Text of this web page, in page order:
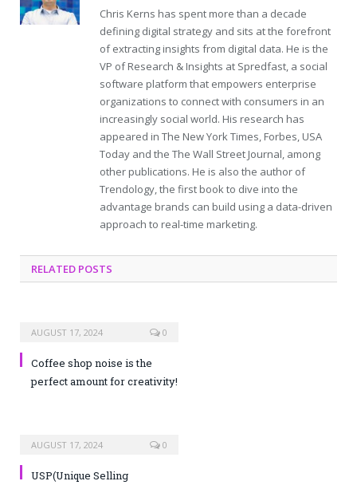
Chris Kerns has spent more than a decade
defining digital strategy and sits at the forefront
of extracting insights from digital data. He is the
VP of Research & Insights at Spredfast, a social
software platform that empowers enterprise
organizations to connect with consumers in an
increasingly social world. His research has
appeared in The New York Times, Forbes, USA
Today and the The Wall Street Journal, among
other publications. He is also the author of
Trendology, the first book to dive into the
advantage brands can build using a data-driven
approach to real-time marketing.
RELATED POSTS
AUGUST 17, 2024 0
Coffee shop noise is the
perfect amount for creativity!
AUGUST 17, 2024 0
USP(Unique Selling